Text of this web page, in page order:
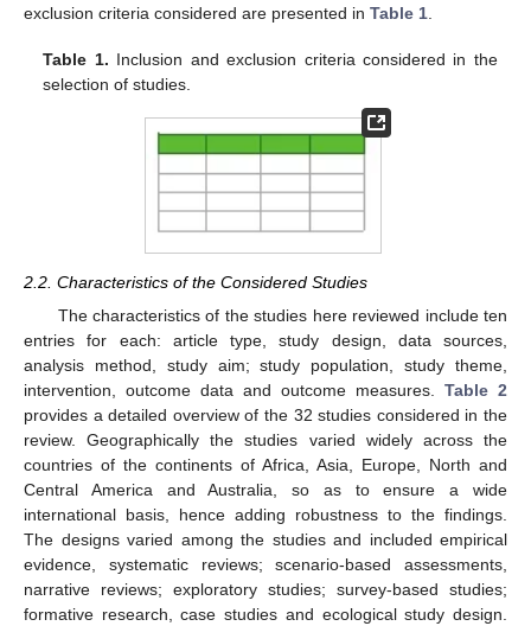
exclusion criteria considered are presented in Table 1.
Table 1. Inclusion and exclusion criteria considered in the
selection of studies.
2.2. Characteristics of the Considered Studies
The characteristics of the studies here reviewed include ten
entries for each: article type, study design, data sources,
analysis method, study aim; study population, study theme,
intervention, outcome data and outcome measures. Table 2
provides a detailed overview of the 32 studies considered in the
review. Geographically the studies varied widely across the
countries of the continents of Africa, Asia, Europe, North and
Central America and Australia, so as to ensure a wide
international basis, hence adding robustness to the findings.
The designs varied among the studies and included empirical
evidence, systematic reviews; scenario-based assessments,
narrative reviews; exploratory studies; survey-based studies;
formative research, case studies and ecological study design.